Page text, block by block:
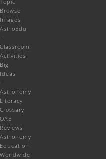
Browse
Images
AstroEdu
-
Classroom
Activities
Big
Ideas
-
Astronomy
Literacy
Glossary
OAE
Reviews
Astronomy
Education
Worldwide